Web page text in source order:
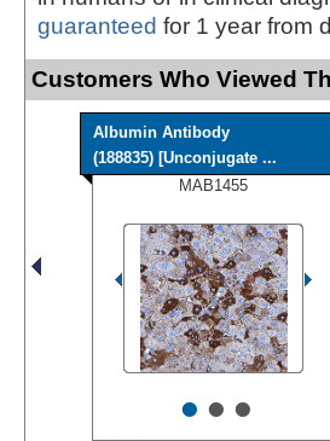
guaranteed for 1 year from
Customers Who Viewed
Albumin Antibody
(188835) [Unconjugate ...
MAB1455
•••